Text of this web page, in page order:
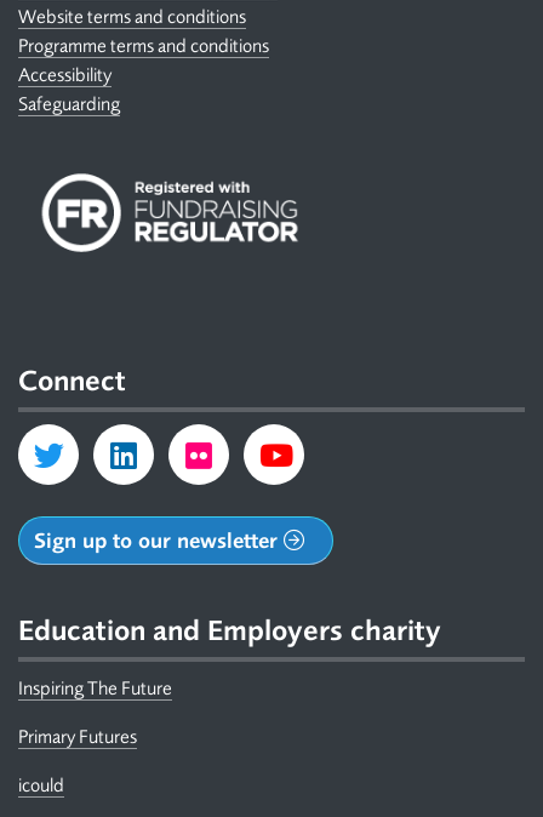
Website terms and conditions
Programme terms and conditions
Accessibility
Safeguarding
Connect
Sign up to our newsletter
Education and Employers charity
Inspiring The Future
Primary Futures
icould